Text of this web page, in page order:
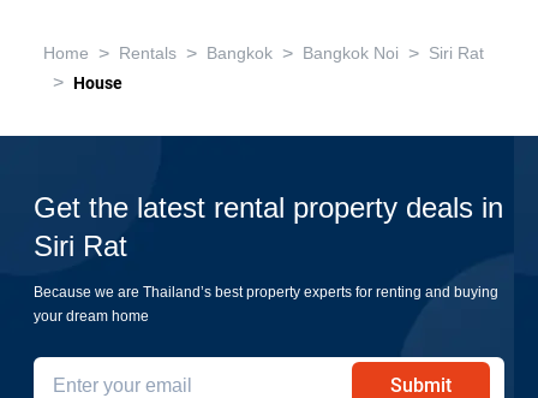
Home > Rentals > Bangkok > Bangkok Noi > Siri Rat
> House
Get the latest rental property deals in
Siri Rat
Because we are Thailand’s best property experts for renting and buying
your dream home
Submit